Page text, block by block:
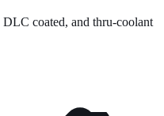
DLC coated, and thru-coolant